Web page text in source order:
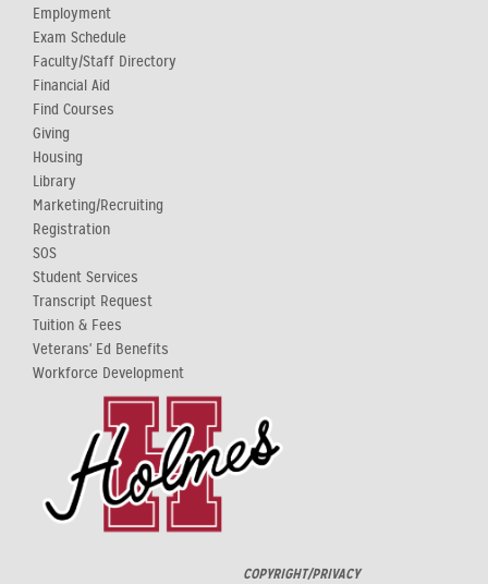
Employment
Exam Schedule
Faculty/Staff Directory
Financial Aid
Find Courses
Giving
Housing
Library
Marketing/Recruiting
Registration
SOS
Student Services
Transcript Request
Tuition & Fees
Veterans' Ed Benefits
Workforce Development
COPYRIGHT/PRIVACY